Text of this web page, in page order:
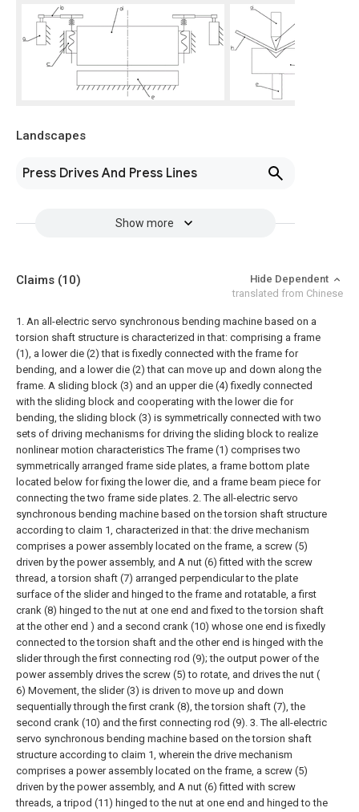
Landscapes
Press Drives And Press Lines
Show more
Claims (10)
Hide Dependent
translated from Chinese
1. An all-electric servo synchronous bending machine based on a
torsion shaft structure is characterized in that: comprising a frame
(1), a lower die (2) that is fixedly connected with the frame for
bending, and a lower die (2) that can move up and down along the
frame. A sliding block (3) and an upper die (4) fixedly connected
with the sliding block and cooperating with the lower die for
bending, the sliding block (3) is symmetrically connected with two
sets of driving mechanisms for driving the sliding block to realize
nonlinear motion characteristics The frame (1) comprises two
symmetrically arranged frame side plates, a frame bottom plate
located below for fixing the lower die, and a frame beam piece for
connecting the two frame side plates. 2. The all-electric servo
synchronous bending machine based on the torsion shaft structure
according to claim 1, characterized in that: the drive mechanism
comprises a power assembly located on the frame, a screw (5)
driven by the power assembly, and A nut (6) fitted with the screw
thread, a torsion shaft (7) arranged perpendicular to the plate
surface of the slider and hinged to the frame and rotatable, a first
crank (8) hinged to the nut at one end and fixed to the torsion shaft
at the other end ) and a second crank (10) whose one end is fixedly
connected to the torsion shaft and the other end is hinged with the
slider through the first connecting rod (9); the output power of the
power assembly drives the screw (5) to rotate, and drives the nut (
6) Movement, the slider (3) is driven to move up and down
sequentially through the first crank (8), the torsion shaft (7), the
second crank (10) and the first connecting rod (9). 3. The all-electric
servo synchronous bending machine based on the torsion shaft
structure according to claim 1, wherein the drive mechanism
comprises a power assembly located on the frame, a screw (5)
driven by the power assembly, and A nut (6) fitted with screw
threads, a tripod (11) hinged to the nut at one end and hinged to the